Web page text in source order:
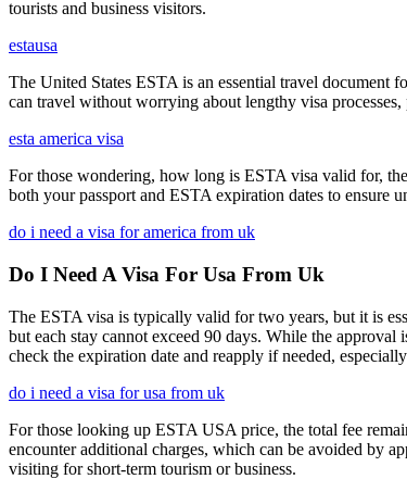
tourists and business visitors.
estausa
The United States ESTA is an essential travel document
can travel without worrying about lengthy visa
esta america visa
For those wondering, how long is ESTA visa valid for,
both your passport and ESTA expiration dates to ensure
do i need a visa for america from uk
Do I Need A Visa For Usa From Uk
The ESTA visa is typically valid for two years, but it is
but each stay cannot exceed 90 days. While the
check the expiration date and reapply if needed,
do i need a visa for usa from uk
For those looking up ESTA USA price, the total fee
encounter additional charges, which can be avoided by
visiting for short-term tourism or business.